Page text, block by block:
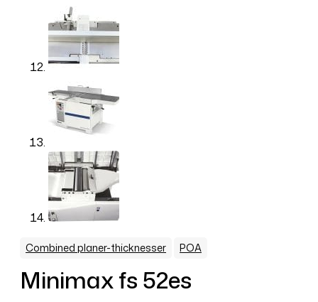
Combined planer-thicknesser POA
Minimax fs 52es